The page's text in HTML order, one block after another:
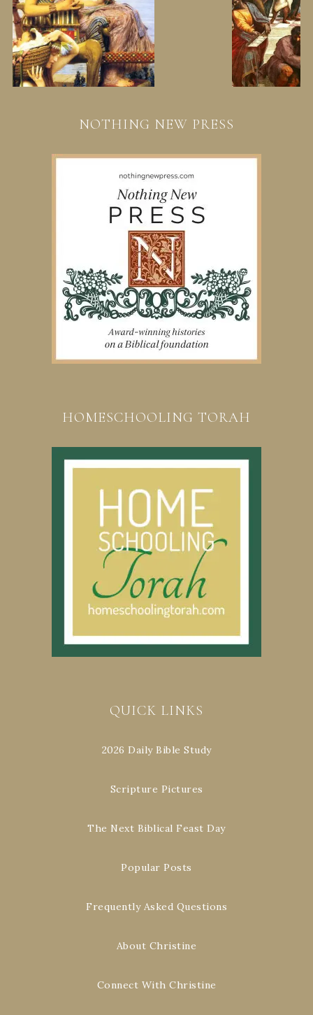
NOTHING NEW PRESS
HOMESCHOOLING TORAH
QUICK LINKS
2026 Daily Bible Study
Scripture Pictures
The Next Biblical Feast Day
Popular Posts
Frequently Asked Questions
About Christine
Connect With Christine